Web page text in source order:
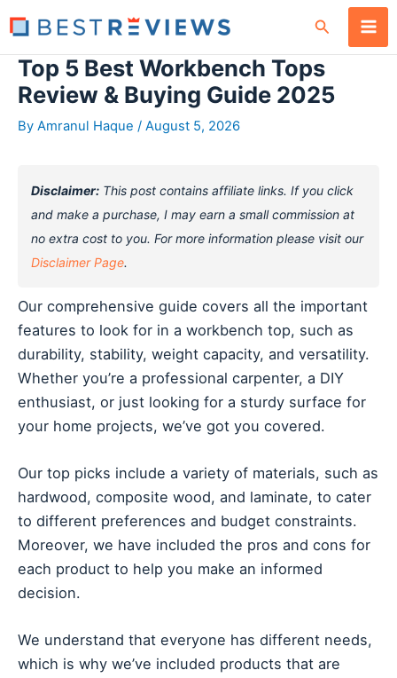
to
content
Search
Top 5 Best Workbench Tops
Review & Buying Guide 2025
By Amranul Haque / August 5, 2026
Disclaimer: This post contains affiliate links. If you click
and make a purchase, I may earn a small commission at
no extra cost to you. For more information please visit our
Disclaimer Page.
Our comprehensive guide covers all the important
features to look for in a workbench top, such as
durability, stability, weight capacity, and versatility.
Whether you’re a professional carpenter, a DIY
enthusiast, or just looking for a sturdy surface for
your home projects, we’ve got you covered.
Our top picks include a variety of materials, such as
hardwood, composite wood, and laminate, to cater
to different preferences and budget constraints.
Moreover, we have included the pros and cons for
each product to help you make an informed
decision.
We understand that everyone has different needs,
which is why we’ve included products that are